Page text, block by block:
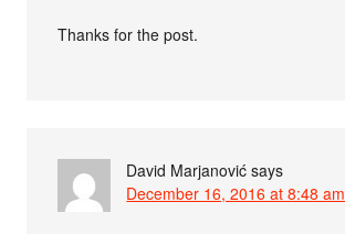
Thanks for the post.
David Marjanović says
December 16, 2016 at 8:48 am